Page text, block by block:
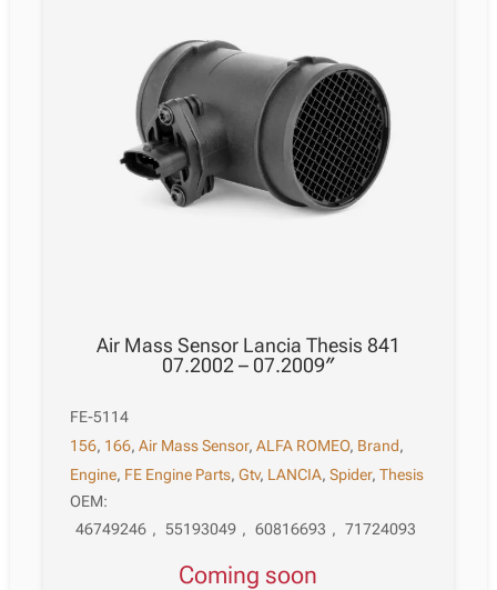
Air Mass Sensor Lancia Thesis 841
07.2002 – 07.2009″
FE-5114
156, 166,Air Mass Sensor,ALFA ROMEO, Brand,
Engine, FE Engine Parts,Gtv, LANCIA,Spider,Thesis
OEM:
46749246 , 55193049 , 60816693 , 71724093
Coming soon